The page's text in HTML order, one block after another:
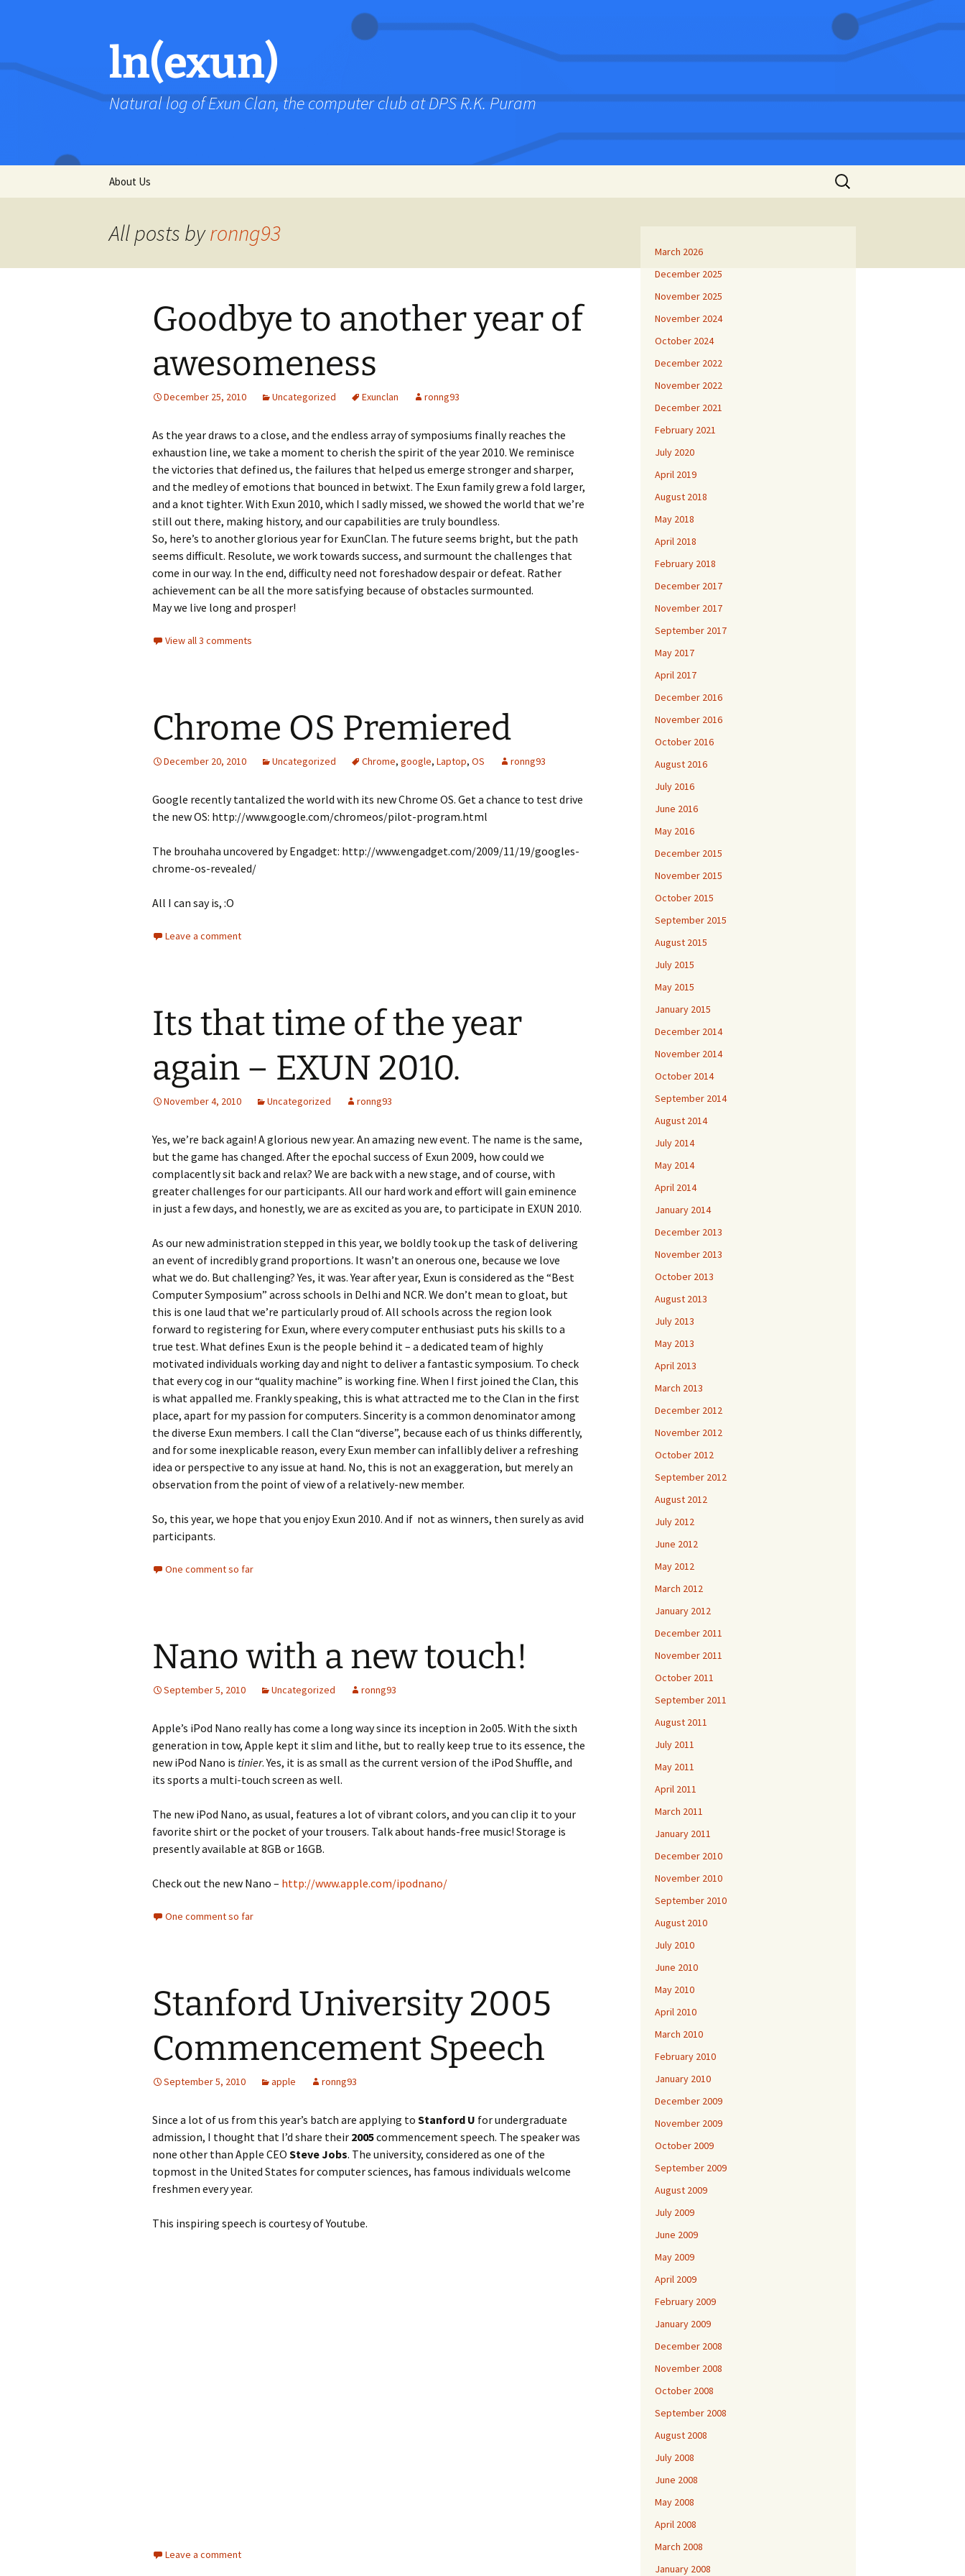
ln(exun)
Natural log of Exun Clan, the computer club at DPS R.K. Puram
About Us
Search
for:
All posts byronng93
Goodbye to another year of
awesomeness
December 25, 2010 Uncategorized Exunclan ronng93
As the year draws to a close, and the endless array of symposiums finally reaches the
exhaustion line, we take a moment to cherish the spirit of the year 2010. We reminisce
the victories that defined us, the failures that helped us emerge stronger and sharper,
and the medley of emotions that bounced in betwixt. The Exun family grew a fold larger,
and a knot tighter. With Exun 2010, which I sadly missed, we showed the world that we’re
still out there, making history, and our capabilities are truly boundless.
So, here’s to another glorious year for ExunClan. The future seems bright, but the path
seems difficult. Resolute, we work towards success, and surmount the challenges that
come in our way. In the end, difficulty need not foreshadow despair or defeat. Rather
achievement can be all the more satisfying because of obstacles surmounted.
May we live long and prosper!
View all 3 comments
Chrome OS Premiered
December 20, 2010 Uncategorized Chrome, google, Laptop, OS ronng93
Google recently tantalized the world with its new Chrome OS. Get a chance to test drive
the new OS: http://www.google.com/chromeos/pilot-program.html
The brouhaha uncovered by Engadget: http://www.engadget.com/2009/11/19/googles-
chrome-os-revealed/
All I can say is, :O
Leave a comment
Its that time of the year
again – EXUN 2010.
November 4, 2010 Uncategorized ronng93
Yes, we’re back again! A glorious new year. An amazing new event. The name is the same,
but the game has changed. After the epochal success of Exun 2009, how could we
complacently sit back and relax? We are back with a new stage, and of course, with
greater challenges for our participants. All our hard work and effort will gain eminence
in just a few days, and honestly, we are as excited as you are, to participate in EXUN 2010.
As our new administration stepped in this year, we boldly took up the task of delivering
an event of incredibly grand proportions. It wasn’t an onerous one, because we love
what we do. But challenging? Yes, it was. Year after year, Exun is considered as the “Best
Computer Symposium” across schools in Delhi and NCR. We don’t mean to gloat, but
this is one laud that we’re particularly proud of. All schools across the region look
forward to registering for Exun, where every computer enthusiast puts his skills to a
true test. What defines Exun is the people behind it – a dedicated team of highly
motivated individuals working day and night to deliver a fantastic symposium. To check
that every cog in our “quality machine” is working fine. When I first joined the Clan, this
is what appalled me. Frankly speaking, this is what attracted me to the Clan in the first
place, apart for my passion for computers. Sincerity is a common denominator among
the diverse Exun members. I call the Clan “diverse”, because each of us thinks differently,
and for some inexplicable reason, every Exun member can infallibly deliver a refreshing
idea or perspective to any issue at hand. No, this is not an exaggeration, but merely an
observation from the point of view of a relatively-new member.
So, this year, we hope that you enjoy Exun 2010. And if not as winners, then surely as avid
participants.
One comment so far
Nano with a new touch!
September 5, 2010 Uncategorized ronng93
Apple’s iPod Nano really has come a long way since its inception in 2o05. With the sixth
generation in tow, Apple kept it slim and lithe, but to really keep true to its essence, the
new iPod Nano is tinier. Yes, it is as small as the current version of the iPod Shuffle, and
its sports a multi-touch screen as well.
The new iPod Nano, as usual, features a lot of vibrant colors, and you can clip it to your
favorite shirt or the pocket of your trousers. Talk about hands-free music! Storage is
presently available at 8GB or 16GB.
Check out the new Nano – http://www.apple.com/ipodnano/
One comment so far
Stanford University 2005
Commencement Speech
September 5, 2010 apple ronng93
Since a lot of us from this year’s batch are applying to Stanford U for undergraduate
admission, I thought that I’d share their 2005commencement speech. The speaker was
none other than Apple CEO Steve Jobs. The university, considered as one of the
topmost in the United States for computer sciences, has famous individuals welcome
freshmen every year.
This inspiring speech is courtesy of Youtube.
Leave a comment
March 2026
December 2025
November 2025
November 2024
October 2024
December 2022
November 2022
December 2021
February 2021
July 2020
April 2019
August 2018
May 2018
April 2018
February 2018
December 2017
November 2017
September 2017
May 2017
April 2017
December 2016
November 2016
October 2016
August 2016
July 2016
June 2016
May 2016
December 2015
November 2015
October 2015
September 2015
August 2015
July 2015
May 2015
January 2015
December 2014
November 2014
October 2014
September 2014
August 2014
July 2014
May 2014
April 2014
January 2014
December 2013
November 2013
October 2013
August 2013
July 2013
May 2013
April 2013
March 2013
December 2012
November 2012
October 2012
September 2012
August 2012
July 2012
June 2012
May 2012
March 2012
January 2012
December 2011
November 2011
October 2011
September 2011
August 2011
July 2011
May 2011
April 2011
March 2011
January 2011
December 2010
November 2010
September 2010
August 2010
July 2010
June 2010
May 2010
April 2010
March 2010
February 2010
January 2010
December 2009
November 2009
October 2009
September 2009
August 2009
July 2009
June 2009
May 2009
April 2009
February 2009
January 2009
December 2008
November 2008
October 2008
September 2008
August 2008
July 2008
June 2008
May 2008
April 2008
March 2008
January 2008